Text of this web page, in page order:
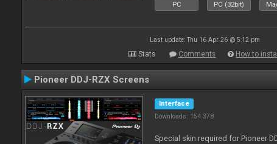
PC PC (32bit)
Last update: Thu 16 Apr 26 @ 5:12 pm
Stats Comments How to install
Pioneer DDJ-RZX Screens
Interface
Downloads: 154 378
Special skin required for Pioneer